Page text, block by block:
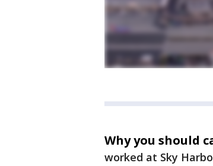
Why you should
worked at Sky